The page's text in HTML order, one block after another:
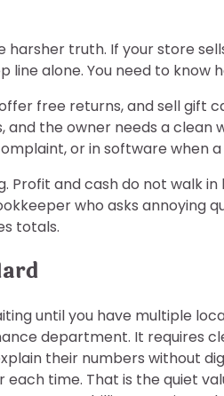
truth. If your store
alone. You need to know
free returns, and sell gift
the owner needs a
or in software when
and cash do not walk
who asks annoying
totals.
until you have multiple
department. It requires
their numbers without
time. That is the quiet